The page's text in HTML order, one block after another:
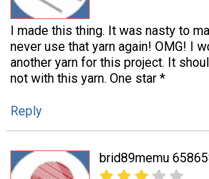
I made this thing. It was nasty to
never use that yarn again! OMG! I
another yarn for this project. It
not with this yarn. One star *
Reply
brid89memu